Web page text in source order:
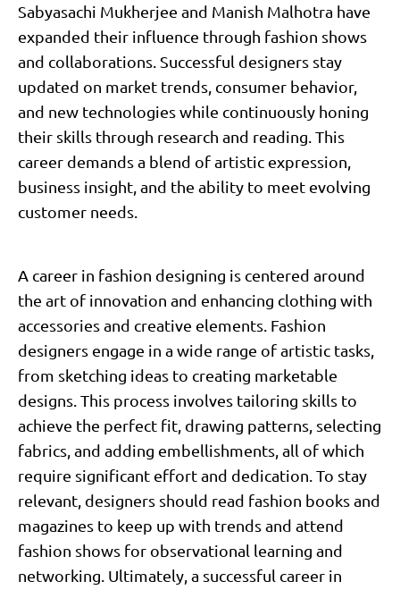
Sabyasachi Mukherjee and Manish Malhotra have
expanded their influence through fashion shows
and collaborations. Successful designers stay
updated on market trends, consumer behavior,
and new technologies while continuously honing
their skills through research and reading. This
career demands a blend of artistic expression,
business insight, and the ability to meet evolving
customer needs.
A career in fashion designing is centered around
the art of innovation and enhancing clothing with
accessories and creative elements. Fashion
designers engage in a wide range of artistic tasks,
from sketching ideas to creating marketable
designs. This process involves tailoring skills to
achieve the perfect fit, drawing patterns, selecting
fabrics, and adding embellishments, all of which
require significant effort and dedication. To stay
relevant, designers should read fashion books and
magazines to keep up with trends and attend
fashion shows for observational learning and
networking. Ultimately, a successful career in